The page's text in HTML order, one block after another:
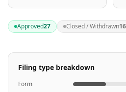
Approved27 Closed / Withdrawn16
Filing type breakdown
Form